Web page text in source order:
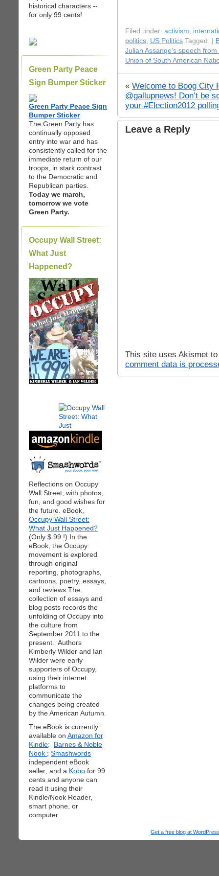
historical characters --
for only 99 cents!
Green Party Peace
Sign Bumper Sticker
Green Party Peace Sign
Bumper Sticker
The Green Party has
continually opposed
entry into war and has
consistently called for the
immediate return of our
troops, in stark contrast
to the Democratic and
Republican parties.
Today we march,
tomorrow we vote
Green Party.
Occupy Wall Street:
What Just
Happened?
|
Reflections on Occupy
Wall Street, with photos,
fun, and good wishes for
the future. eBook,
Occupy Wall Street:
What Just Happened?
(Only $.99 !) In the
eBook, the Occupy
movement is explored
through original
reporting, photographs,
cartoons, poetry, essays,
and reviews.The
collection of essays and
blog posts records the
unfolding of Occupy into
the culture from
September 2011 to the
present. Authors
Kimberly Wilder and Ian
Wilder were early
supporters of Occupy,
using their internet
platforms to
communicate the
changes being created
by the American Autumn.
The eBook is currently
available on Amazon for
Kindle;
Barnes & Noble
Nook ; Smashwords
independent eBook
seller; and a Kobo for 99
cents and anyone can
read it using their
Kindle/Nook Reader,
smart phone, or
computer.
Filed under: activism,
politics, US Politics Tagged: |
Julian Assange's speech from
Union of South American
« Welcome to Boog City
@gallupnews! Don’t be
your #Election2012
Leave a Reply
This site uses Akismet
comment data is
Get a free blog at